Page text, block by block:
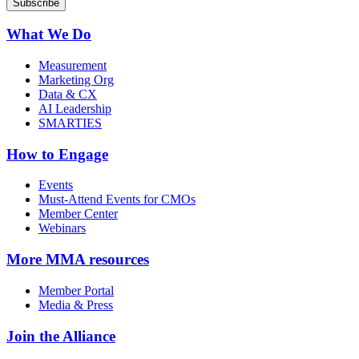
What We Do
Measurement
Marketing Org
Data & CX
AI Leadership
SMARTIES
How to Engage
Events
Must-Attend Events for CMOs
Member Center
Webinars
More MMA resources
Member Portal
Media & Press
Join the Alliance